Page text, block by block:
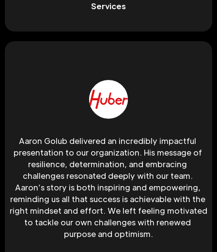
Services
Aaron Golub delivered an incredibly impactful
presentation to our organization. His message of
resilience, determination, and embracing
challenges resonated deeply with our team.
Aaron’s story is both inspiring and empowering,
reminding us all that success is achievable with the
right mindset and effort. We left feeling motivated
to tackle our own challenges with renewed
purpose and optimism.